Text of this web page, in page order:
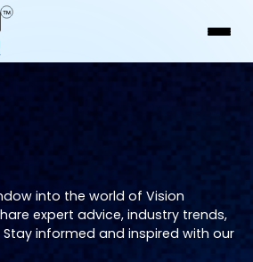
into the world of Vision
expert advice, industry trends,
informed and inspired with our